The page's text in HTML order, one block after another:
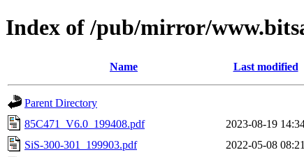
Index of /pub/mirror/
Name Last modified
Parent Directory
85C471_V6.0_199408.pdf
2023-08-19
SiS-300-301_199903.pdf
2022-05-08 08:21